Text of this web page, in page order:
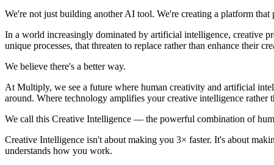
We're not just building another AI tool. We're creating a platform that
In a world increasingly dominated by artificial intelligence, creative
unique processes, that threaten to replace rather than enhance their
We believe there's a better way.
At Multiply, we see a future where human creativity and artificial
around. Where technology amplifies your creative intelligence rather
We call this Creative Intelligence — the powerful combination of
Creative Intelligence isn't about making you 3× faster. It's about
understands how you work.